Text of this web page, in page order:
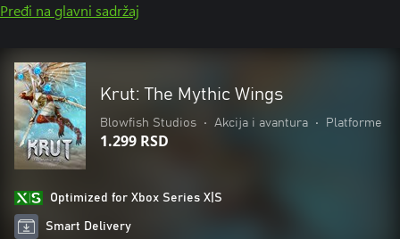
Pređi na glavni sadržaj
Krut: The Mythic Wings
Blowfish Studios • Akcija i avantura • Platforme
1.299 RSD
Optimized for Xbox Series X|S
Smart Delivery